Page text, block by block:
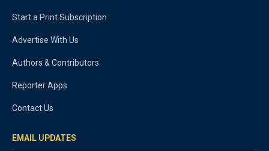
Start a Print Subscription
Advertise With Us
Authors & Contributors
Reporter Apps
Contact Us
EMAIL UPDATES